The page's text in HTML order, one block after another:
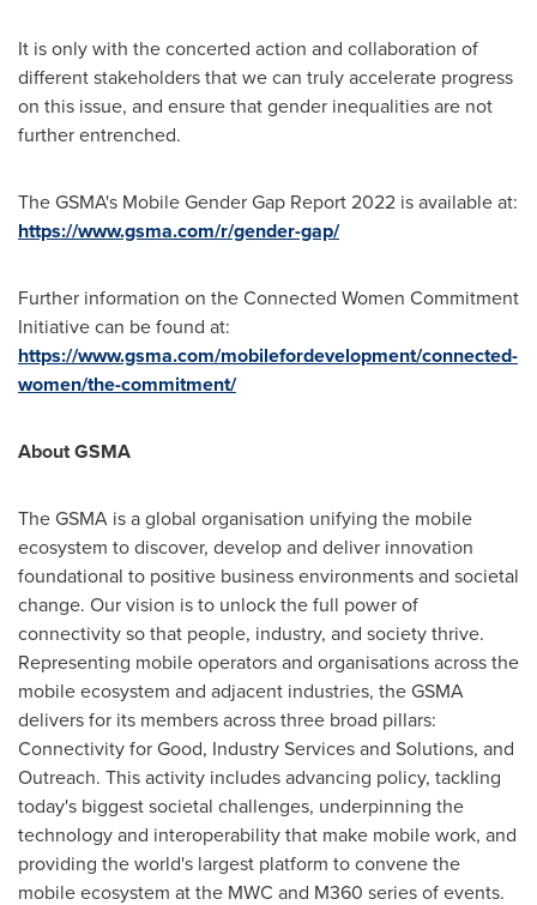
It is only with the concerted action and collaboration of
different stakeholders that we can truly accelerate progress
on this issue, and ensure that gender inequalities are not
further entrenched.
The GSMA's Mobile Gender Gap Report 2022 is available at:
https://www.gsma.com/r/gender-gap/
Further information on the Connected Women Commitment
Initiative can be found at:
https://www.gsma.com/mobilefordevelopment/connected-
women/the-commitment/
About GSMA
The GSMA is a global organisation unifying the mobile
ecosystem to discover, develop and deliver innovation
foundational to positive business environments and societal
change. Our vision is to unlock the full power of
connectivity so that people, industry, and society thrive.
Representing mobile operators and organisations across the
mobile ecosystem and adjacent industries, the GSMA
delivers for its members across three broad pillars:
Connectivity for Good, Industry Services and Solutions, and
Outreach. This activity includes advancing policy, tackling
today's biggest societal challenges, underpinning the
technology and interoperability that make mobile work, and
providing the world's largest platform to convene the
mobile ecosystem at the MWC and M360 series of events.